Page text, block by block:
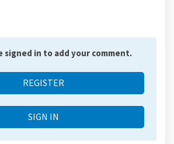
signed in to add your comment.
REGISTER
SIGN IN